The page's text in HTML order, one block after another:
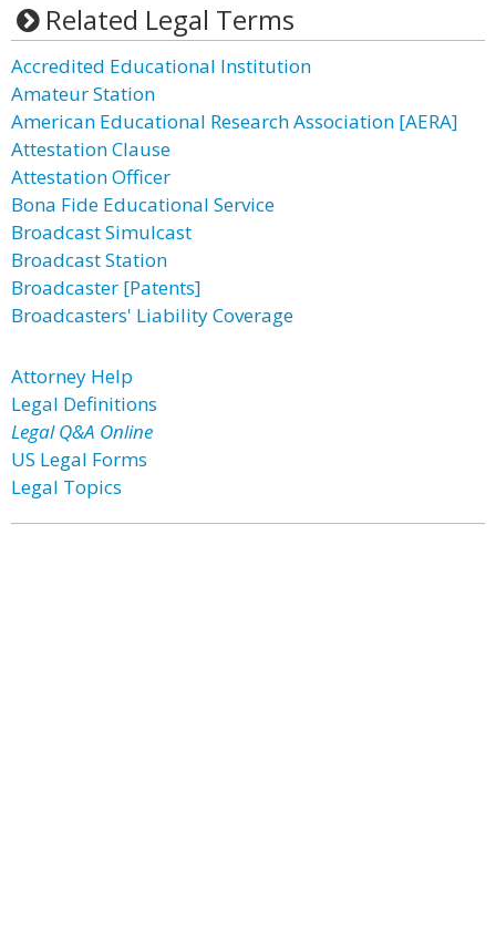
Related Legal Terms
Accredited Educational Institution
Amateur Station
American Educational Research Association [AERA]
Attestation Clause
Attestation Officer
Bona Fide Educational Service
Broadcast Simulcast
Broadcast Station
Broadcaster [Patents]
Broadcasters' Liability Coverage
Attorney Help
Legal Definitions
Legal Q&A Online
US Legal Forms
Legal Topics